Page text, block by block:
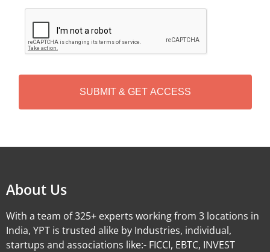
P
T
H
About Us
With a team of 325+ experts working from 3 locations in
India, YPT is trusted alike by Industries, individual,
startups and associations like:- FICCI, EBTC, INVEST